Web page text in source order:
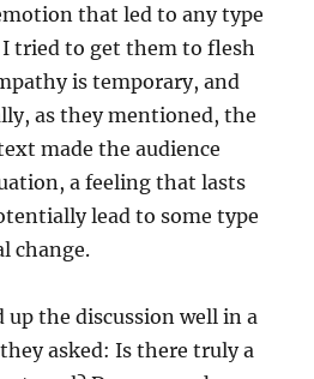
that led to any type
tried to get them to flesh
is temporary, and
as they mentioned, the
made the audience
a feeling that lasts
lead to some type
change.
up the discussion well in a
asked: Is there truly a